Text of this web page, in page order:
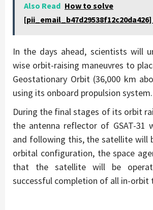
Also Read How to solve
In the days ahead, scientists will
wise orbit-raising maneuvres to
Geostationary Orbit (36,000 km
using its onboard propulsion system.
During the final stages of its orbit
the antenna reflector of GSAT-31
and following this, the satellite will
orbital configuration, the space
that the satellite will be
successful completion of all in-orbit